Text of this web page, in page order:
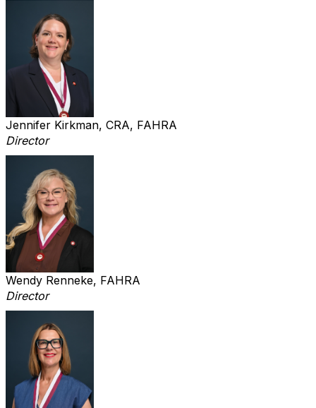
Jennifer Kirkman, CRA, FAHRA
Director
Wendy Renneke, FAHRA
Director